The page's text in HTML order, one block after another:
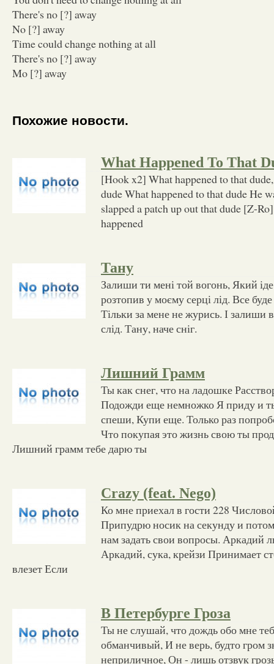
There's no [?] away
No [?] away
Time could change nothing at all
There's no [?] away
Mo [?] away
Похожие новости.
What Happened To That
[Hook x2] What happened to that
dude What happened to that dude He
slapped a patch up out that dude [Z-
happened
Тану
Залиши ти мені той вогонь, Який
розтопив у моєму серці лід. Все
Тільки за мене не журись. І залиши
слід. Тану, наче сніг.
Лишний Грамм
Ты как снег, что на ладошке
Подожди еще немножко Я приду и
спеши, Купи еще. Только раз
Что покупая это жизнь свою ты
Лишний грамм тебе дарю ты
Crazy (feat. Nego)
Ко мне приехал в гости 228
Припудрю носик на секунду и
нам задать свои вопросы. Аркадий
Аркадий, сука, крейзи Принимает
влезет Если
В Петербурге Гроза
Ты не слушай, что дождь обо мне
обманчивый, И не верь, будто гром
неприличное, Он - лишь отзвук